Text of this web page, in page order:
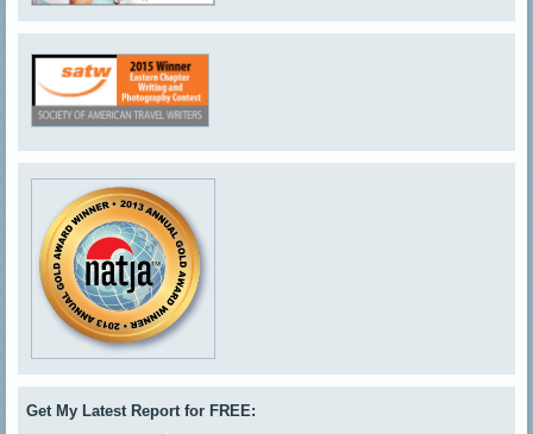
Get My Latest Report for FREE: